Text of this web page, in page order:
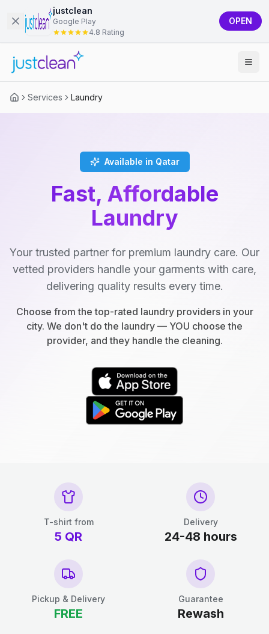
justclean
Google Play
4.8 Rating
OPEN
Services Laundry
Available in Qatar
Fast, Affordable
Laundry
Your trusted partner for premium laundry care. Our
vetted providers handle your garments with care,
delivering quality results every time.
Choose from the top-rated laundry providers in your
city. We don't do the laundry — YOU choose the
provider, and they handle the cleaning.
T-shirt from
5 QR
Delivery
24-48 hours
Pickup & Delivery
FREE
Guarantee
Rewash